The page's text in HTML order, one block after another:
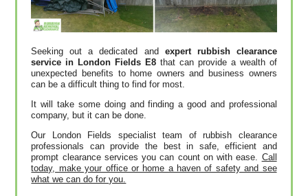
Seeking out a dedicated and expert rubbish clearance
service in London Fields E8 that can provide a wealth of
unexpected benefits to home owners and business owners
can be a difficult thing to find for most.
It will take some doing and finding a good and professional
company, but it can be done.
Our London Fields specialist team of rubbish clearance
professionals can provide the best in safe, efficient and
prompt clearance services you can count on with ease. Call
today, make your office or home a haven of safety and see
what we can do for you.